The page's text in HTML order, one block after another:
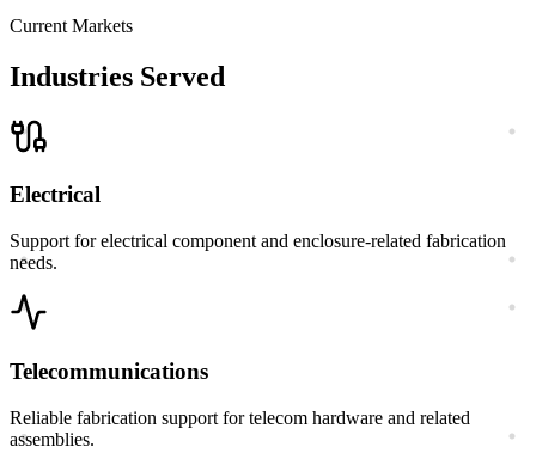
Request a Quote
Current Markets
Industries Served
Electrical
Support for electrical component and enclosure-related fabrication
needs.
Telecommunications
Reliable fabrication support for telecom hardware and related
assemblies.